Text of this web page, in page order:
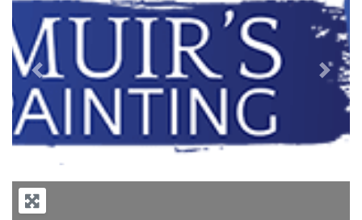
Previous Next